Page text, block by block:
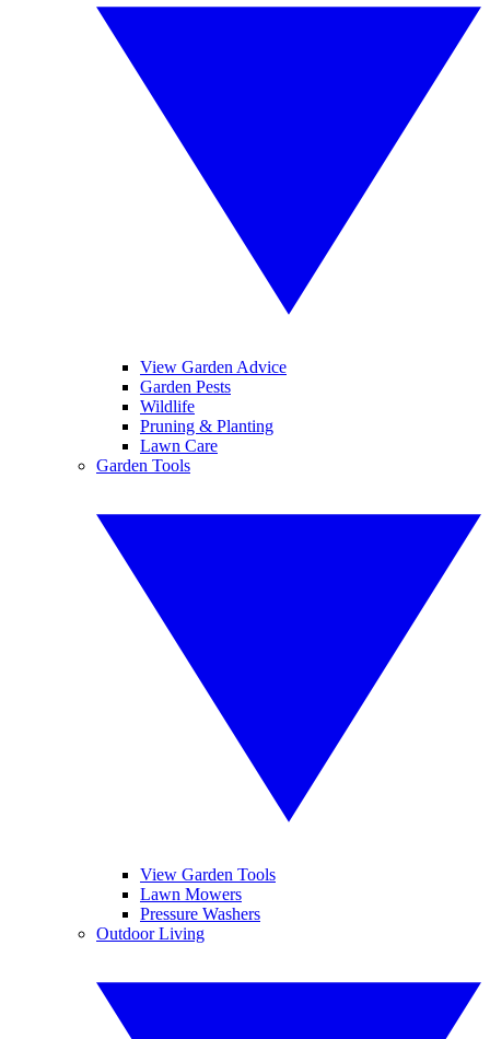
View Garden Advice
Garden Pests
Wildlife
Pruning & Planting
Lawn Care
Garden Tools
View Garden Tools
Lawn Mowers
Pressure Washers
Outdoor Living